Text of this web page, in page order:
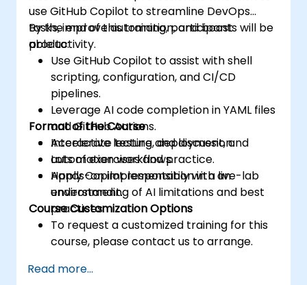
use GitHub Copilot to streamline DevOps
tasks, improve automation, and boost
productivity.
By the end of this training, participants will be
able to:
Use GitHub Copilot to assist with shell
scripting, configuration, and CI/CD
pipelines.
Leverage AI code completion in YAML files
and GitHub Actions.
Accelerate testing, deployment, and
automation workflows.
Apply Copilot responsibly with an
understanding of AI limitations and best
practices.
Format of the Course
Interactive lecture and discussion.
Lots of exercises and practice.
Hands-on implementation in a live-lab
environment.
Course Customization Options
To request a customized training for this
course, please contact us to arrange.
Read more...